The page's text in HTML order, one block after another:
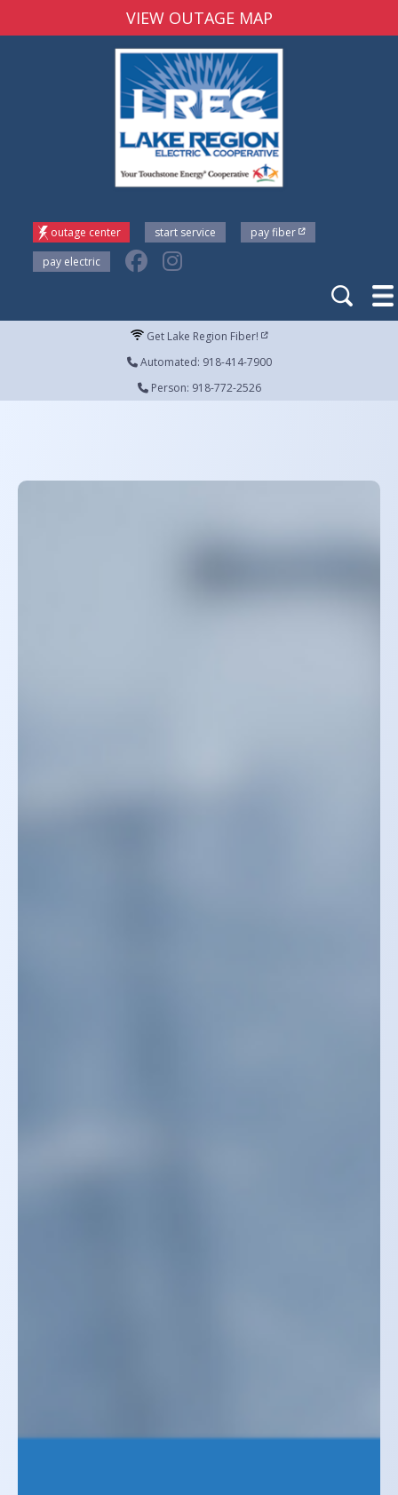
VIEW OUTAGE MAP
outage center start service
pay fiber
pay electric
Get Lake Region Fiber!
Automated: 918-414-7900
Person: 918-772-2526